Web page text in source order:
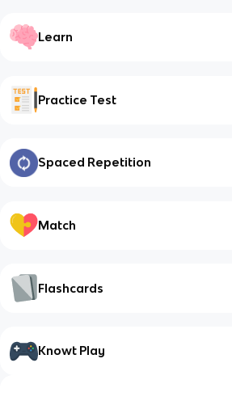
Learn
Practice Test
Spaced Repetition
Match
Flashcards
Knowt Play